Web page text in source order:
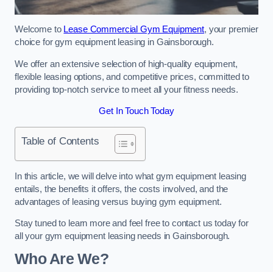
Welcome to Lease Commercial Gym Equipment, your premier
choice for gym equipment leasing in Gainsborough.
We offer an extensive selection of high-quality equipment,
flexible leasing options, and competitive prices, committed to
providing top-notch service to meet all your fitness needs.
Get In Touch Today
Table of Contents
In this article, we will delve into what gym equipment leasing
entails, the benefits it offers, the costs involved, and the
advantages of leasing versus buying gym equipment.
Stay tuned to learn more and feel free to contact us today for
all your gym equipment leasing needs in Gainsborough.
Who Are We?